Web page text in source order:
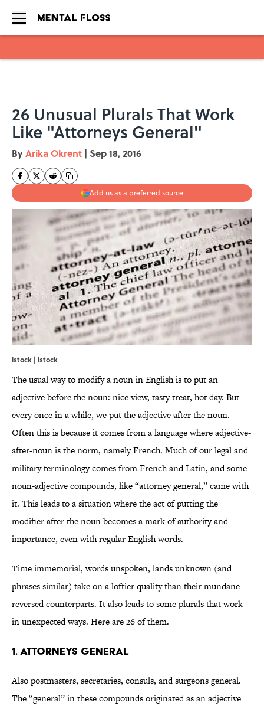
26 Unusual Plurals That Work
Like "Attorneys General"
ByArika Okrent | Sep 18, 2016
Add us as a preferred source
istock | istock
The usual way to modify a noun in English is to put an
adjective before the noun: nice view, tasty treat, hot day. But
every once in a while, we put the adjective after the noun.
Often this is because it comes from a language where adjective-
after-noun is the norm, namely French. Much of our legal and
military terminology comes from French and Latin, and some
noun-adjective compounds, like “attorney general,” came with
it. This leads to a situation where the act of putting the
modifier after the noun becomes a mark of authority and
importance, even with regular English words.
Time immemorial, words unspoken, lands unknown (and
phrases similar) take on a loftier quality than their mundane
reversed counterparts. It also leads to some plurals that work
in unexpected ways. Here are 26 of them.
1. Attorneys general
Also postmasters, secretaries, consuls, and surgeons general.
The “general” in these compounds originated as an adjective